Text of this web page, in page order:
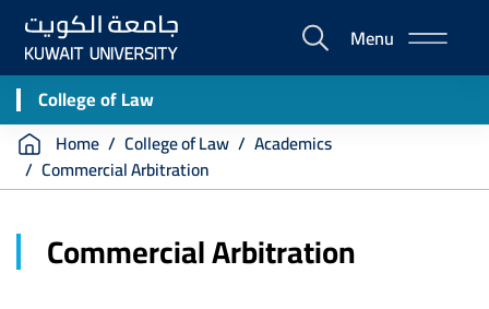
Skip
main
content
E-
Portal
Menu
College of Law
Breadcrumb
Home College of Law
Academics
Commercial Arbitration
Commercial Arbitration